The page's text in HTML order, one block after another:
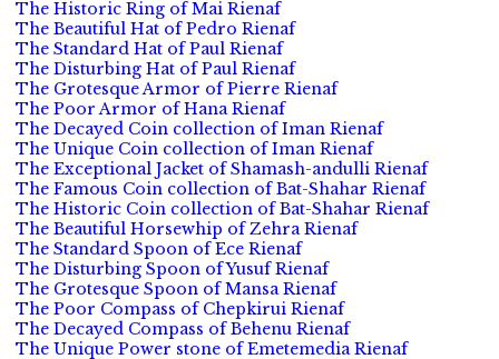
The Historic Ring of Mai Rienaf
The Beautiful Hat of Pedro Rienaf
The Standard Hat of Paul Rienaf
The Disturbing Hat of Paul Rienaf
The Grotesque Armor of Pierre Rienaf
The Poor Armor of Hana Rienaf
The Decayed Coin collection of Iman Rienaf
The Unique Coin collection of Iman Rienaf
The Exceptional Jacket of Shamash-andulli Rienaf
The Famous Coin collection of Bat-Shahar Rienaf
The Historic Coin collection of Bat-Shahar Rienaf
The Beautiful Horsewhip of Zehra Rienaf
The Standard Spoon of Ece Rienaf
The Disturbing Spoon of Yusuf Rienaf
The Grotesque Spoon of Mansa Rienaf
The Poor Compass of Chepkirui Rienaf
The Decayed Compass of Behenu Rienaf
The Unique Power stone of Emetemedia Rienaf